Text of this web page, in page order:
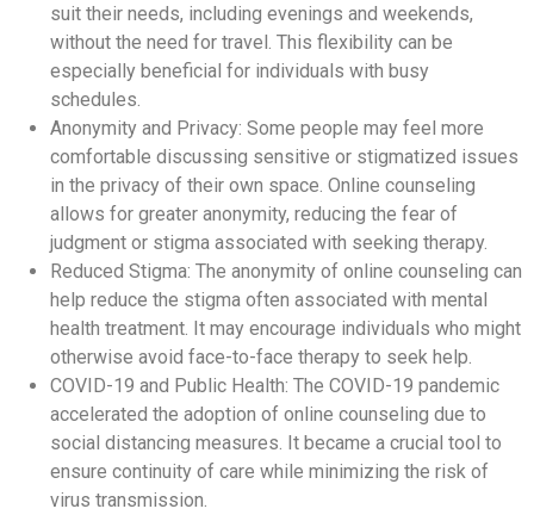
suit their needs, including evenings and weekends,
without the need for travel. This flexibility can be
especially beneficial for individuals with busy
schedules.
Anonymity and Privacy: Some people may feel more
comfortable discussing sensitive or stigmatized issues
in the privacy of their own space. Online counseling
allows for greater anonymity, reducing the fear of
judgment or stigma associated with seeking therapy.
Reduced Stigma: The anonymity of online counseling can
help reduce the stigma often associated with mental
health treatment. It may encourage individuals who might
otherwise avoid face-to-face therapy to seek help.
COVID-19 and Public Health: The COVID-19 pandemic
accelerated the adoption of online counseling due to
social distancing measures. It became a crucial tool to
ensure continuity of care while minimizing the risk of
virus transmission.